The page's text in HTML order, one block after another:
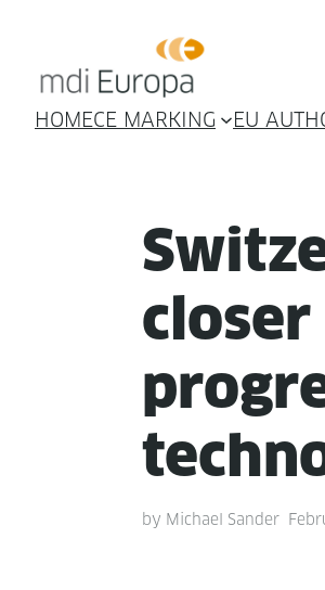
HOMECE MARKING EU
by Michael Sander